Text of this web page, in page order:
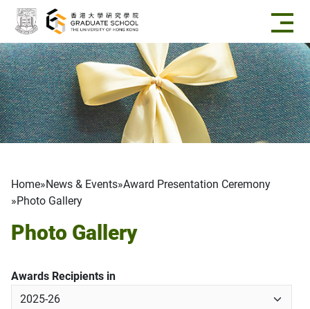
Skip to main content
Breadcrumb
Home News & Events Award Presentation Ceremony
Photo Gallery
Photo Gallery
Awards Recipients in